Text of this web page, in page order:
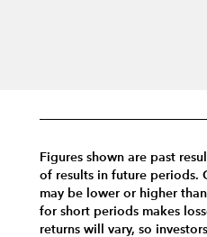
Figures shown are past
of results in future periods.
may be lower or higher
for short periods makes
returns will vary, so